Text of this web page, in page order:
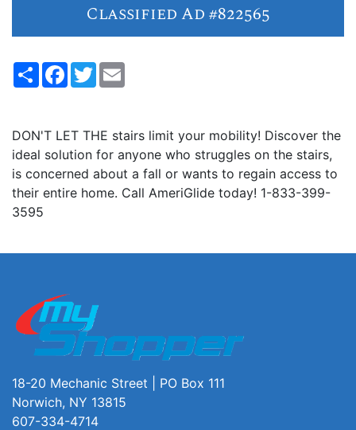
Classified Ad #822565
ShareFacebook
Twitter
DON'T LET THE stairs limit your mobility! Discover the
ideal solution for anyone who struggles on the stairs,
is concerned about a fall or wants to regain access to
their entire home. Call AmeriGlide today! 1-833-399-
3595
18-20 Mechanic Street | PO Box 111
Norwich, NY 13815
607-334-4714